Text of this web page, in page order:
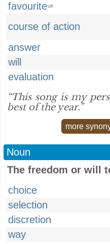
favouriteUK
course of action
answer
will
evaluation
“This song is my
best of the year.”
more
Noun
The freedom or will
choice
selection
discretion
way